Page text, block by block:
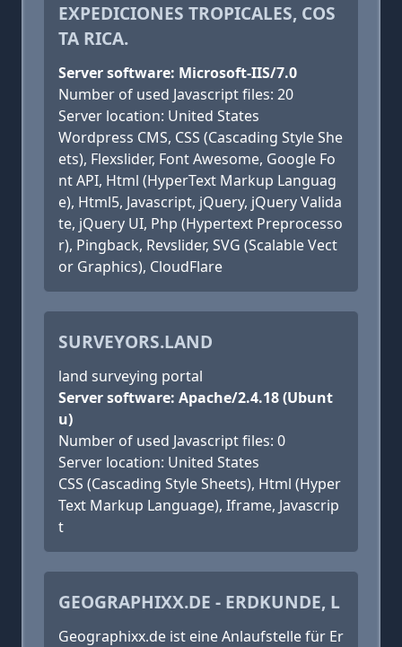
EXPEDICIONES TROPICALES, COS
TA RICA.
Server software: Microsoft-IIS/7.0
Number of used Javascript files: 20
Server location: United States
Wordpress CMS, CSS (Cascading Style She
ets), Flexslider, Font Awesome, Google Fo
nt API, Html (HyperText Markup Languag
e), Html5, Javascript, jQuery, jQuery Valida
te, jQuery UI, Php (Hypertext Preprocesso
r), Pingback, Revslider, SVG (Scalable Vect
or Graphics), CloudFlare
SURVEYORS.LAND
land surveying portal
Server software: Apache/2.4.18 (Ubunt
u)
Number of used Javascript files: 0
Server location: United States
CSS (Cascading Style Sheets), Html (Hyper
Text Markup Language), Iframe, Javascrip
t
GEOGRAPHIXX.DE - ERDKUNDE, L
Geographixx.de ist eine Anlaufstelle für Er